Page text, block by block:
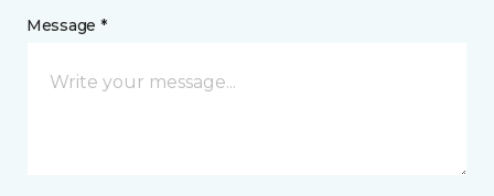
Message *